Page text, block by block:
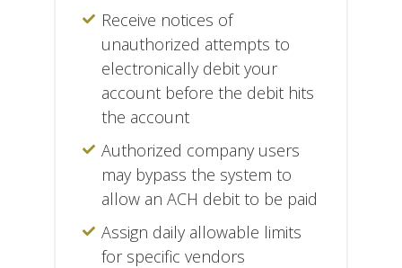
Receive notices of
unauthorized attempts to
electronically debit your
account before the debit hits
the account
Authorized company users
may bypass the system to
allow an ACH debit to be paid
Assign daily allowable limits
for specific vendors